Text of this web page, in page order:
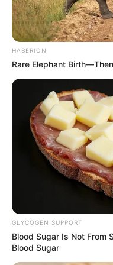
HABERION
Rare Elephant
GLYCOGEN SUPPORT
Blood Sugar Is Not From
Blood Sugar